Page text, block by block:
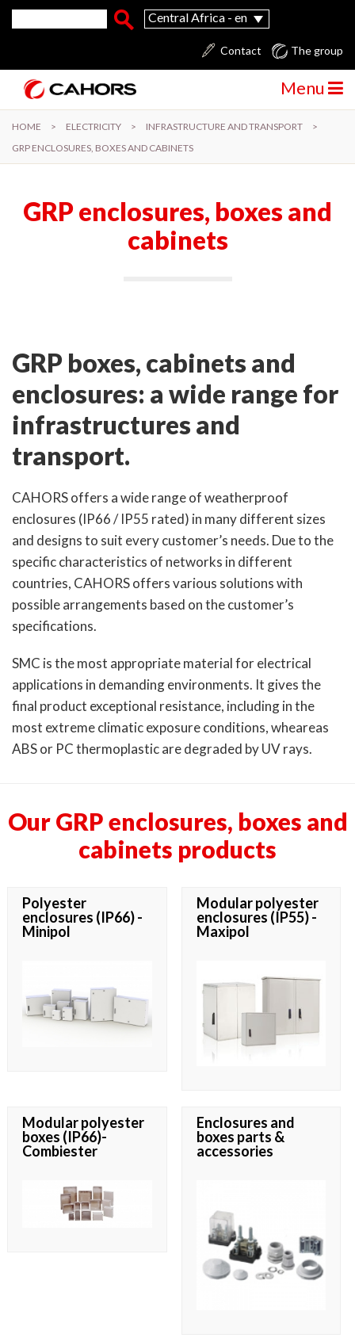
Skip to main content
Search form
Search
Central Africa - en
The group
Contact
Menu
HOME > ELECTRICITY > INFRASTRUCTURE AND TRANSPORT
>
GRP ENCLOSURES, BOXES AND CABINETS
GRP enclosures, boxes and
cabinets
GRP boxes, cabinets and
enclosures: a wide range for
infrastructures and
transport.
CAHORS offers a wide range of weatherproof
enclosures (IP66 / IP55 rated) in many different sizes
and designs to suit every customer’s needs. Due to the
specific characteristics of networks in different
countries, CAHORS offers various solutions with
possible arrangements based on the customer’s
specifications.
SMC is the most appropriate material for electrical
applications in demanding environments. It gives the
final product exceptional resistance, including in the
most extreme climatic exposure conditions, wheareas
ABS or PC thermoplastic are degraded by UV rays.
Our GRP enclosures, boxes and
cabinets products
Polyester
enclosures (IP66) -
Minipol
Modular polyester
enclosures (IP55) -
Maxipol
Modular polyester
boxes (IP66)-
Combiester
Enclosures and
boxes parts &
accessories